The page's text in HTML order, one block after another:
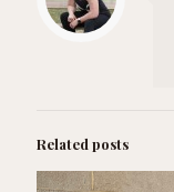
Related posts